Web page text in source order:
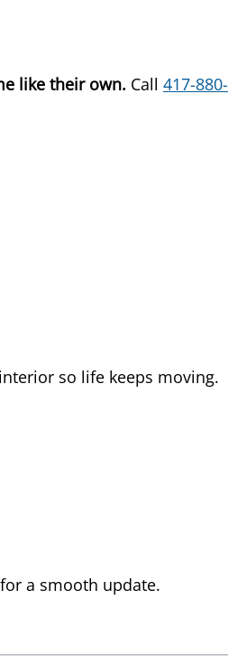
like their own. Call 417-880-
so life keeps moving.
a smooth update.